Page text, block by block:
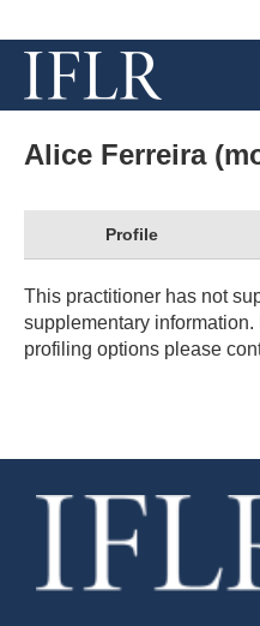
Alice Ferreira
Profile
This practitioner has not
supplementary
profiling options please